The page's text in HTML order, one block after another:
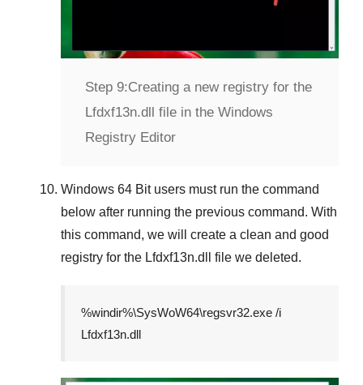
Step 9:Creating a new registry for the
Lfdxf13n.dll file in the Windows
Registry Editor
Windows 64 Bitusers must run the command
below after running the previous command. With
this command, we will create a clean and good
registry for the Lfdxf13n.dll file we deleted.
%windir%\SysWoW64\regsvr32.exe /i
Lfdxf13n.dll